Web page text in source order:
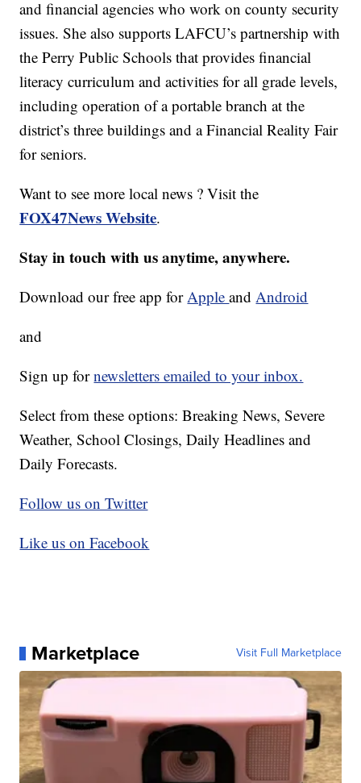
and financial agencies who work on county security
issues. She also supports LAFCU’s partnership with
the Perry Public Schools that provides financial
literacy curriculum and activities for all grade levels,
including operation of a portable branch at the
district’s three buildings and a Financial Reality Fair
for seniors.
Want to see more local news ? Visit the
FOX47News Website.
Stay in touch with us anytime, anywhere.
Download our free app forAppleandAndroid
and
Sign up fornewsletters emailed to your inbox.
Select from these options: Breaking News, Severe
Weather, School Closings, Daily Headlines and
Daily Forecasts.
Follow us on Twitter
Like us on Facebook
Marketplace Visit Full Marketplace